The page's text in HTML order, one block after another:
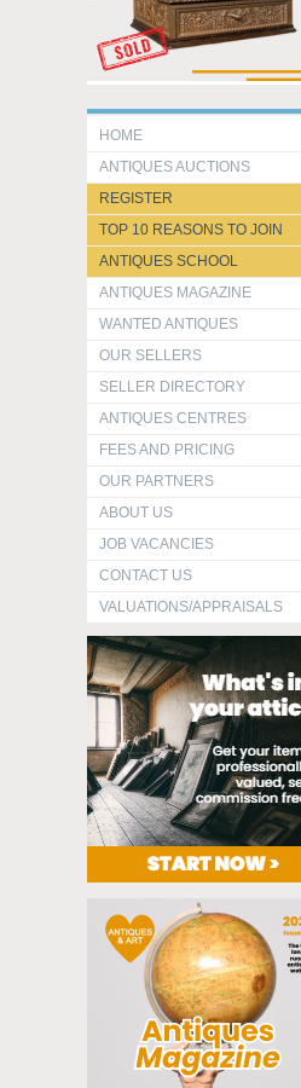
HOME
ANTIQUES AUCTIONS
REGISTER
TOP 10 REASONS TO JOIN
ANTIQUES SCHOOL
ANTIQUES MAGAZINE
WANTED ANTIQUES
OUR SELLERS
SELLER DIRECTORY
ANTIQUES CENTRES
FEES AND PRICING
OUR PARTNERS
ABOUT US
JOB VACANCIES
CONTACT US
VALUATIONS/APPRAISALS